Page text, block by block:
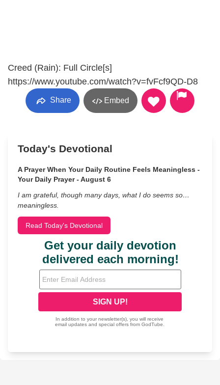
Creed (Rain): Full Circle[s]
https://www.youtube.com/watch?v=fvFcf9QD-D8
Share Embed
Today's Devotional
A Prayer When Your Daily Routine Feels Meaningless -
Your Daily Prayer - August 6
I am grateful, though many days, what I do seems so…
meaningless.
Read Today's Devotional